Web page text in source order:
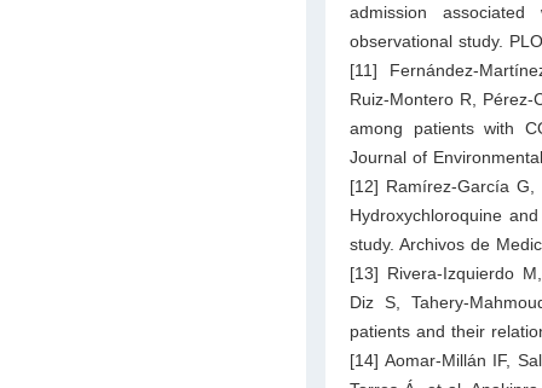
admission
observational study.
[11] Fernández-
Ruiz-Montero R,
among patients with
Journal of
[12] Ramírez-García
Hydroxychloroquine
study. Archivos de
[13] Rivera-Izquierdo
Diz S, Tahery-
patients and their
[14] Aomar-Millán IF,